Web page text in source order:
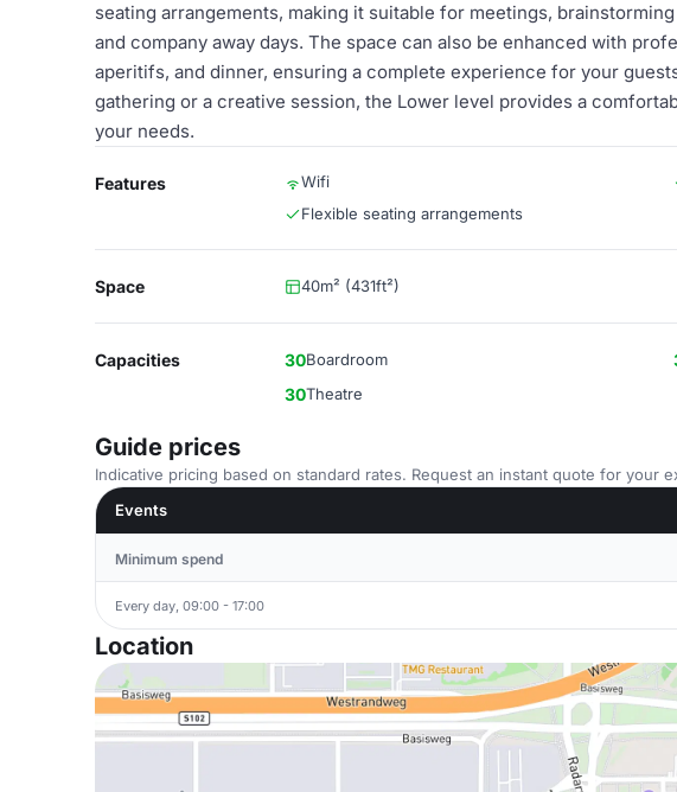
seating arrangements, making it suitable for meetings,
and company away days. The space can also be enhanced with
aperitifs, and dinner, ensuring a complete experience for your
gathering or a creative session, the Lower level provides a
your needs.
Features Wifi
Flexible seating arrangements
Space 40m² (431ft²)
Capacities 30Boardroom
30Theatre
Guide prices
Indicative pricing based on standard rates. Request an instant quote for your
Events
Minimum spend
Every day, 09:00 - 17:00
Location